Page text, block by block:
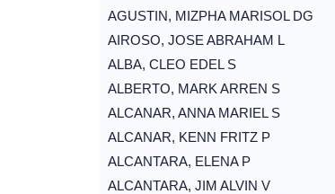
AGUSTIN, MIZPHA MARISOL DG
AIROSO, JOSE ABRAHAM L
ALBA, CLEO EDEL S
ALBERTO, MARK ARREN S
ALCANAR, ANNA MARIEL S
ALCANAR, KENN FRITZ P
ALCANTARA, ELENA P
ALCANTARA, JIM ALVIN V